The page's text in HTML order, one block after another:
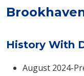
History With
August 2024-